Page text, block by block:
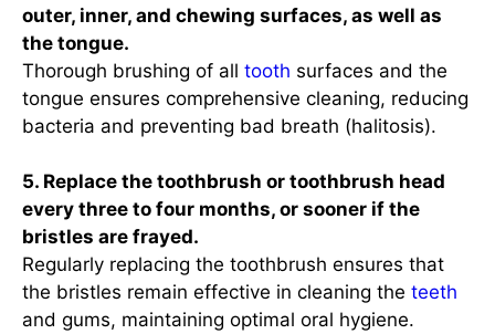
outer, inner, and chewing surfaces, as well as
the tongue.
Thorough brushing of all tooth surfaces and the
tongue ensures comprehensive cleaning, reducing
bacteria and preventing bad breath (halitosis).
5. Replace the toothbrush or toothbrush head
every three to four months, or sooner if the
bristles are frayed.
Regularly replacing the toothbrush ensures that
the bristles remain effective in cleaning the teeth
and gums, maintaining optimal oral hygiene.